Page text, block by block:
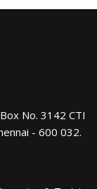
No. 3142 CTI
- 600 032.